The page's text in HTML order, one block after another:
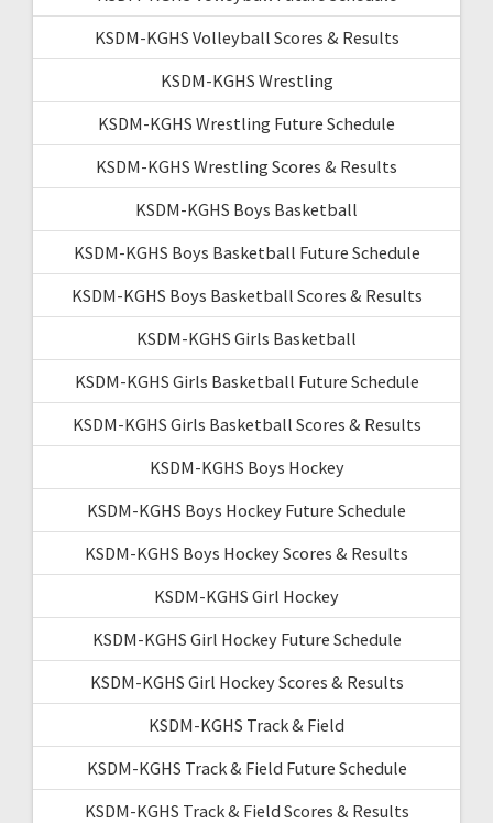
KSDM-KGHS Volleyball Scores & Results
KSDM-KGHS Wrestling
KSDM-KGHS Wrestling Future Schedule
KSDM-KGHS Wrestling Scores & Results
KSDM-KGHS Boys Basketball
KSDM-KGHS Boys Basketball Future Schedule
KSDM-KGHS Boys Basketball Scores & Results
KSDM-KGHS Girls Basketball
KSDM-KGHS Girls Basketball Future Schedule
KSDM-KGHS Girls Basketball Scores & Results
KSDM-KGHS Boys Hockey
KSDM-KGHS Boys Hockey Future Schedule
KSDM-KGHS Boys Hockey Scores & Results
KSDM-KGHS Girl Hockey
KSDM-KGHS Girl Hockey Future Schedule
KSDM-KGHS Girl Hockey Scores & Results
KSDM-KGHS Track & Field
KSDM-KGHS Track & Field Future Schedule
KSDM-KGHS Track & Field Scores & Results